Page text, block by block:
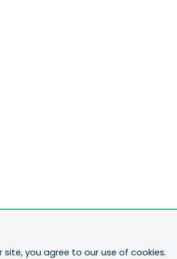
you agree to our use of cookies.